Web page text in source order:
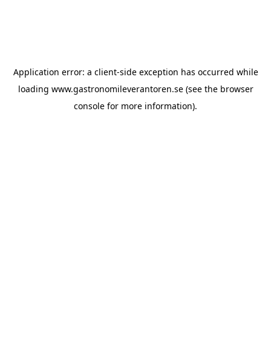
Application error: a client-side exception has occurred while
loading www.gastronomileverantoren.se(see the browser
console for more information).